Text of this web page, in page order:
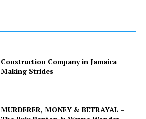
Construction Company in Jamaica
Making Strides
MURDERER, MONEY & BETRAYAL –